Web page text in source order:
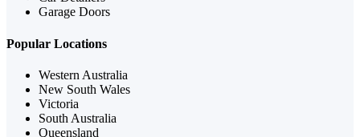
Garage Doors
Popular Locations
Western Australia
New South Wales
Victoria
South Australia
Queensland